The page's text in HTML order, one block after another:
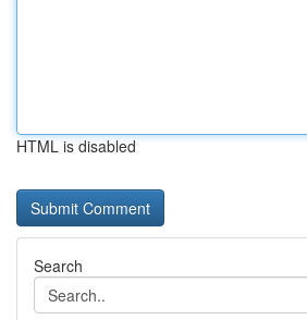
HTML is disabled
Search